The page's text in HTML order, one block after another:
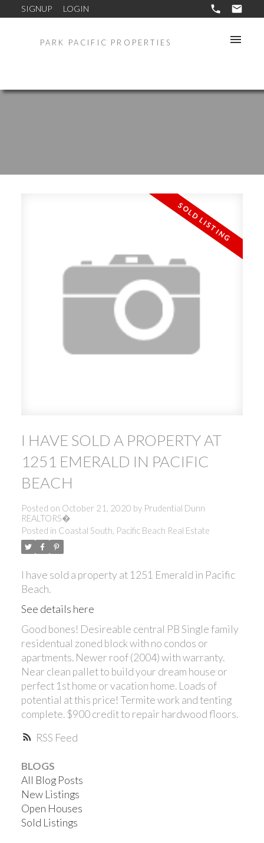
SIGNUP LOGIN
PARK PACIFIC PROPERTIES
RSS
I HAVE SOLD A PROPERTY AT
1251 EMERALD IN PACIFIC
BEACH
Posted on October 21, 2020 by Prudential Dunn
REALTORS�
Posted in Coastal South, Pacific Beach Real Estate
I have sold a property at 1251 Emerald in Pacific
Beach.
See details here
Good bones! Desireable central PB Single family
residentual zoned block with no condos or
apartments. Newer roof (2004) with warranty.
Near clean pallet to build your dream house or
perfect 1st home or vacation home. Loads of
potential at this price! Termite work and tenting
complete. $900 credit to repair hardwood floors.
BLOGS
All Blog Posts
New Listings
Open Houses
Sold Listings